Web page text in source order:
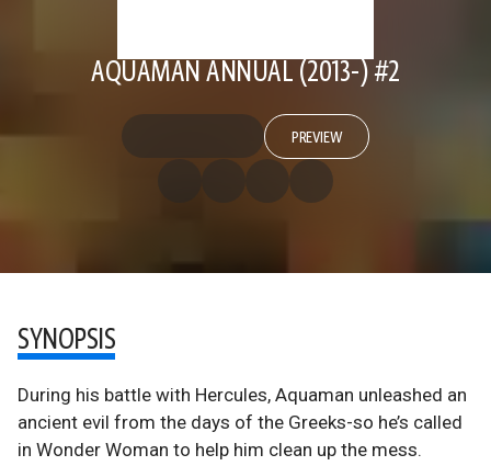
AQUAMAN ANNUAL (2013-) #2
PREVIEW
SYNOPSIS
During his battle with Hercules, Aquaman unleashed an
ancient evil from the days of the Greeks-so he’s called
in Wonder Woman to help him clean up the mess.